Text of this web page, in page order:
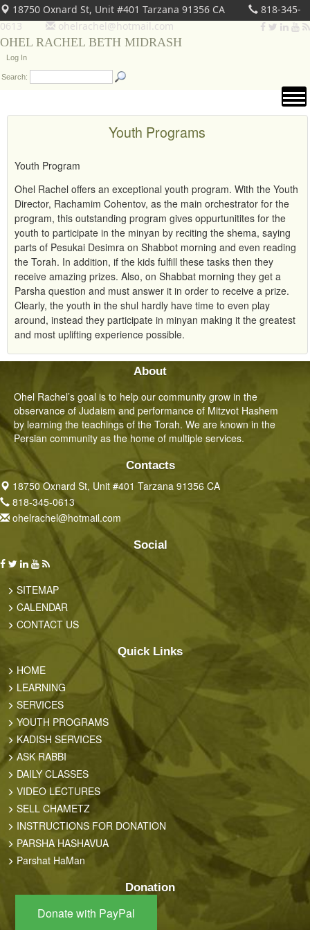
18750 Oxnard St, Unit #401 Tarzana 91356 CA
818-345-
0613
ohelrachel@hotmail.com
OHEL RACHEL BETH MIDRASH
Log In
Search:
Youth Programs
Youth Program
Ohel Rachel offers an exceptional youth program. With the Youth
Director, Rachamim Cohentov, as the main orchestrator for the
program, this outstanding program gives oppurtunitites for the
youth to participate in the minyan by reciting the shema, saying
parts of Pesukai Desimra on Shabbot morning and even reading
the Torah. In addition, if the kids fulfill these tasks then they
receive amazing prizes. Also, on Shabbat morning they get a
Parsha question and must answer it in order to receive a prize.
Clearly, the youth in the shul hardly have time to even play
around, instead they participate in minyan making it the greatest
and most uplifting experience possible.
About
Ohel Rachel’s goal is to help our community grow in the
observance of Judaism and performance of Mitzvot Hashem
by learning the teachings of the Torah. We are known in the
Persian community as the home of multiple services.
Contacts
18750 Oxnard St, Unit #401 Tarzana 91356 CA
818-345-0613
ohelrachel@hotmail.com
Social
SITEMAP
CALENDAR
CONTACT US
Quick Links
HOME
LEARNING
SERVICES
YOUTH PROGRAMS
KADISH SERVICES
ASK RABBI
DAILY CLASSES
VIDEO LECTURES
SELL CHAMETZ
INSTRUCTIONS FOR DONATION
PARSHA HASHAVUA
Parshat HaMan
Donation
Donate with PayPal